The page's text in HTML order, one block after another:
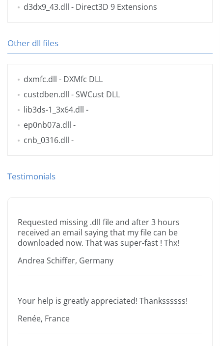
d3dx9_43.dll - Direct3D 9 Extensions
Other dll files
dxmfc.dll - DXMfc DLL
custdben.dll - SWCust DLL
lib3ds-1_3x64.dll -
ep0nb07a.dll -
cnb_0316.dll -
Testimonials
Requested missing .dll file and after 3 hours
received an email saying that my file can be
downloaded now. That was super-fast ! Thx!
Andrea Schiffer, Germany
Your help is greatly appreciated! Thankssssss!
Renée, France